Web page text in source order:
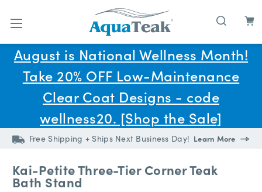
Skip to main content
August is National Wellness Month!
Take 20% OFF Low-Maintenance
Clear Coat Designs - code
wellness20. [Shop the Sale]
Free Shipping + Ships Next Business Day! Learn More
Kai-Petite Three-Tier Corner Teak
Bath Stand